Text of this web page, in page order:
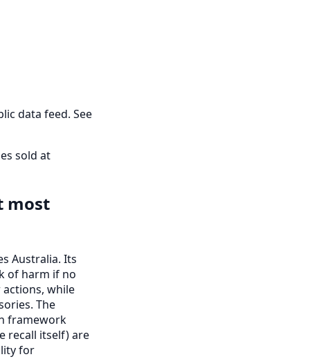
data feed. See
sold at
most
Australia. Its
of harm if no
while
The
framework
recall itself) are
for